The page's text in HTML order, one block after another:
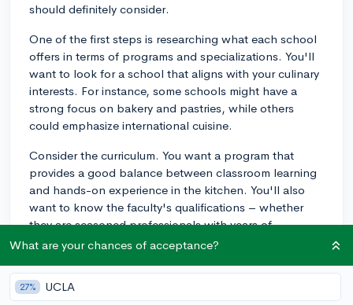
should definitely consider.
One of the first steps is researching what each school
offers in terms of programs and specializations. You'll
want to look for a school that aligns with your culinary
interests. For instance, some schools might have a
strong focus on bakery and pastries, while others
could emphasize international cuisine.
Consider the curriculum. You want a program that
provides a good balance between classroom learning
and hands-on experience in the kitchen. You'll also
want to know the faculty's qualifications – whether
they are seasoned professionals with years of
experience or perhaps award-winning chefs.
You should also talk to current students or alumni if you
can. They can provide an insider's perspective on the
What are your chances of acceptance?
27% UCLA